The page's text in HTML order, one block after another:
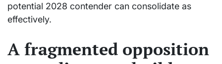
potential 2028 contender can consolidate as
effectively.
A fragmented opposition